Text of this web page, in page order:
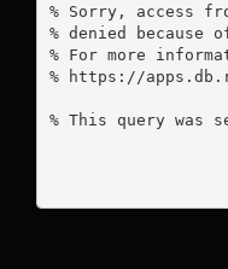
% Sorry, access
% denied because
% For more
% https://
% This query was